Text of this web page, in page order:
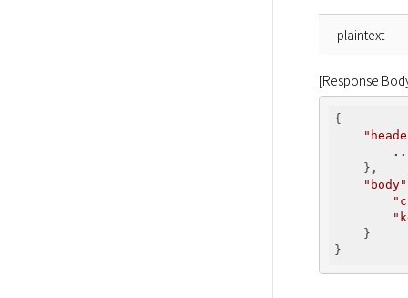
plaintext
[Response
{
    },
"body"
    }